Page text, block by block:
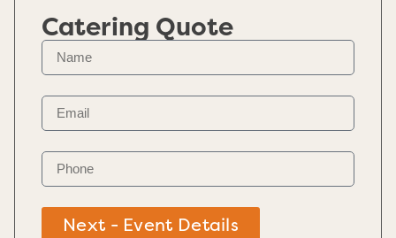
Catering Quote
Next - Event Details